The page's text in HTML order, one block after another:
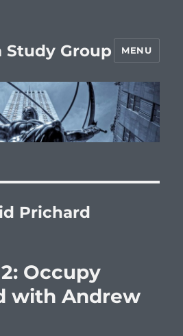
Study Group MENU
Prichard
Occupy
with Andrew